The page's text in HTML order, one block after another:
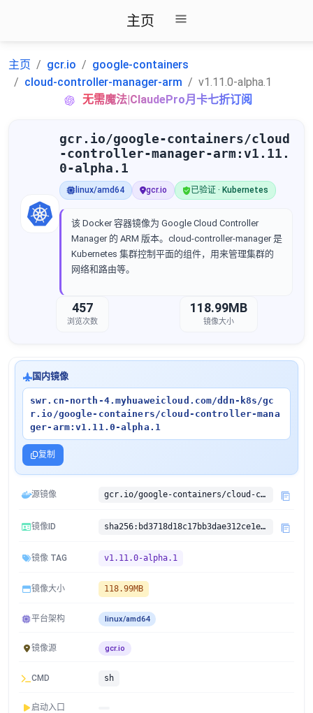
主页
主页 gcr.io
google-containers
cloud-controller-manager-arm
v1.11.0-alpha.1
无需魔法|ClaudePro月卡七折订阅
gcr.io/google-containers/cloud
-controller-manager-arm:v1.11.
0-alpha.1
linux/amd64 gcr.io 已验证 · Kubernetes
该 Docker 容器镜像为 Google Cloud Controller
Manager 的 ARM 版本。cloud-controller-manager 是
Kubernetes 集群控制平面的组件，用来管理集群的
网络和路由等。
457
浏览次数
118.99MB
镜像大小
国内镜像
swr.cn-north-4.myhuaweicloud.com/ddn-k8s/gc
r.io/google-containers/cloud-controller-mana
ger-arm:v1.11.0-alpha.1
复制
源镜像 gcr.io/google-containers/cloud-controller-manager-arm:v1.11.0-alpha.1
镜像ID sha256:bd3718d18c17bb3dae312ce1e028b7095763e721cdd3921d40fdfce32b29d4af
镜像 TAG v1.11.0-alpha.1
镜像大小 118.99MB
平台架构 linux/amd64
镜像源 gcr.io
CMD sh
启动入口